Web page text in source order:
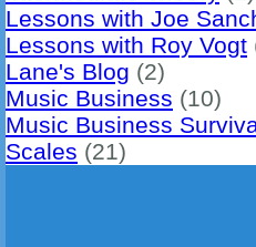
Lessons with Joe
Lessons with Roy Vogt
Lane's Blog (2)
Music Business (10)
Music Business
Scales (21)